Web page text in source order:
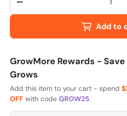
-
Add to
GrowMore Rewards -
Grows
Add this item to your cart - spend
OFF with code GROW25.